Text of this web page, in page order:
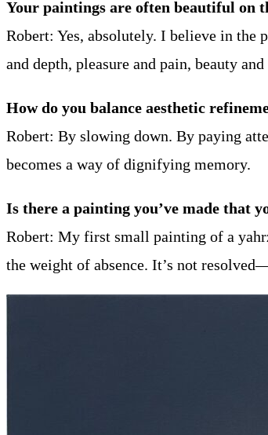
Your paintings are often beautiful on
Robert: Yes, absolutely. I believe in the
and depth, pleasure and pain, beauty
How do you balance aesthetic
Robert: By slowing down. By paying
becomes a way of dignifying memory.
Is there a painting you’ve made that
Robert: My first small painting of a
the weight of absence. It’s not